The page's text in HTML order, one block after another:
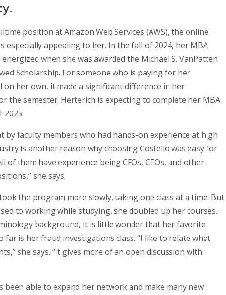
position at Amazon Web Services (AWS), the online
especially appealing to her. In the fall of 2024, her MBA
when she was awarded the Michael S. VanPatten
Scholarship. For someone who is paying for her
on her own, it made a significant difference in her
the semester. Herterich is expecting to complete her MBA
2025.
by faculty members who had hands-on experience at high
is another reason why choosing Costello was easy for
of them have experience being CFOs, CEOs, and other
she says.
the program more slowly, taking one class at a time. But
to working while studying, she doubled up her courses.
background, it is little wonder that her favorite
far is her fraud investigations class. “I like to relate what
she says. “It gives more of an open discussion with
able to expand her network and make many new